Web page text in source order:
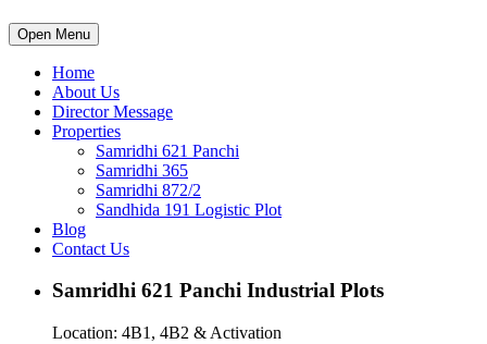
Open Menu
Home
About Us
Director Message
Properties
Samridhi 621 Panchi
Samridhi 365
Samridhi 872/2
Sandhida 191 Logistic Plot
Blog
Contact Us
Samridhi 621 Panchi Industrial Plots
Location: 4B1, 4B2 & Activation